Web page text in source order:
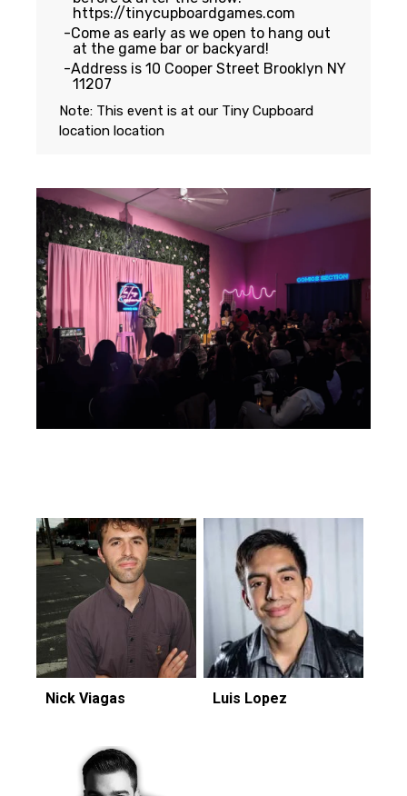
https://tinycupboardgames.com
Come as early as we open to hang out
at the game bar or backyard!
Address is 10 Cooper Street Brooklyn NY
11207
Note: This event is at our Tiny Cupboard
location location
Nick Viagas Luis Lopez